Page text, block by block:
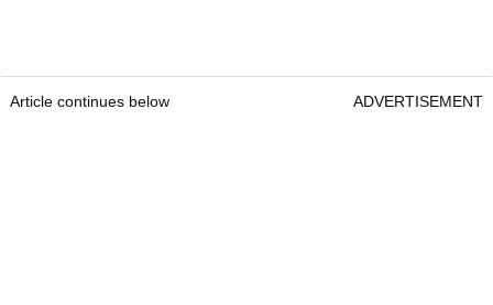
Article continues below ADVERTISEMENT